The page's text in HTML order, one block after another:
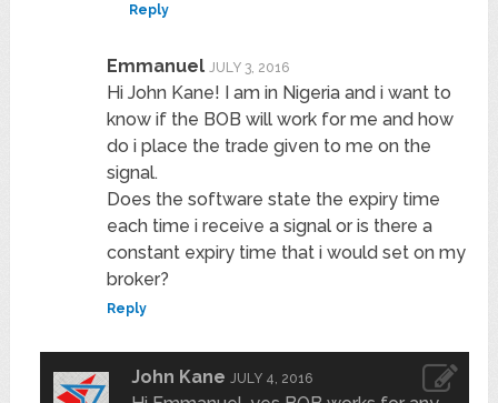
Reply
Emmanuel JULY 3, 2016
Hi John Kane! I am in Nigeria and i want to
know if the BOB will work for me and how
do i place the trade given to me on the
signal.
Does the software state the expiry time
each time i receive a signal or is there a
constant expiry time that i would set on my
broker?
Reply
John Kane JULY 4, 2016